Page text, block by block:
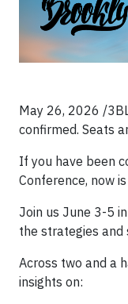
May 26, 2026 /
confirmed. Seats
If you have been
Conference, now
Join us June 3-5
the strategies and
Across two and a
insights on: